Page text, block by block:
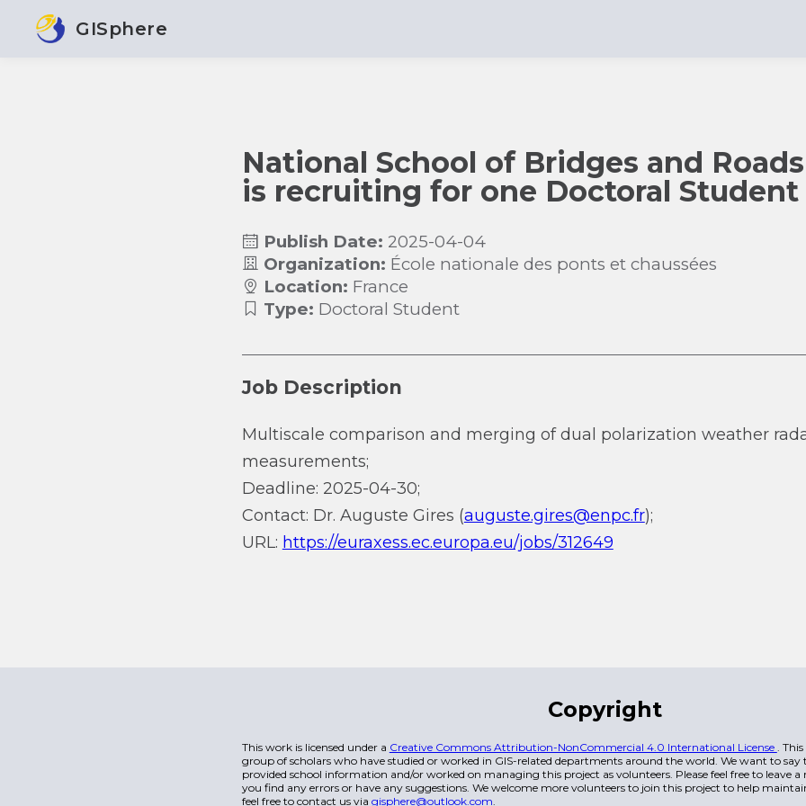
GISphere
National School of Bridges and
is recruiting for one Doctoral Student
Publish Date: 2025-04-04
Organization: École nationale des ponts et chaussées
Location: France
Type: Doctoral Student
Job Description
Multiscale comparison and merging of dual polarization weather
measurements;
Deadline: 2025-04-30;
Contact: Dr. Auguste Gires (auguste.gires@enpc.fr);
URL: https://euraxess.ec.europa.eu/jobs/312649
Copyright
This work is licensed under a Creative Commons Attribution-NonCommercial 4.0 International License .
group of scholars who have studied or worked in GIS-related departments around the world. We want to
provided school information and/or worked on managing this project as volunteers. Please feel free to leave a
you find any errors or have any suggestions. We welcome more volunteers to join this project to help
feel free to contact us via gisphere@outlook.com.